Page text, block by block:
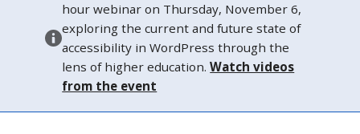
hour webinar on Thursday, November 6,
exploring the current and future state of
accessibility in WordPress through the
lens of higher education.Watch videos
from the event